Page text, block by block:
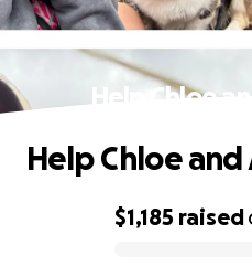
Help Chloe
$1,185 raised
Help Chloe